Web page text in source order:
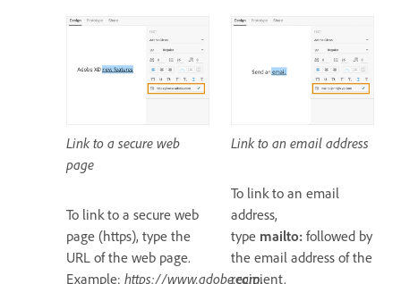
Link to a secure web
page
To link to a secure web
page (https), type the
URL of the web page.
Example: https://www.adobe.com.
Link to an email address
To link to an email
address,
type mailto: followed by
the email address of the
recipient.